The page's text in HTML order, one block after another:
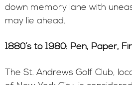
down memory lane with
may lie ahead.
1880’s to 1980: Pen, Paper,
The St. Andrews Golf Club,